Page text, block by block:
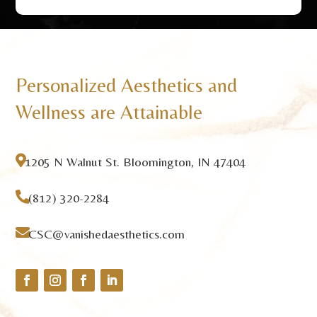
Personalized Aesthetics and
Wellness are Attainable
1205 N Walnut St. Bloomington, IN 47404
(812) 320-2284
CSC@vanishedaesthetics.com